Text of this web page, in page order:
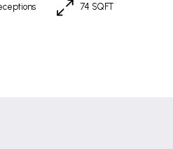
74 SQFT